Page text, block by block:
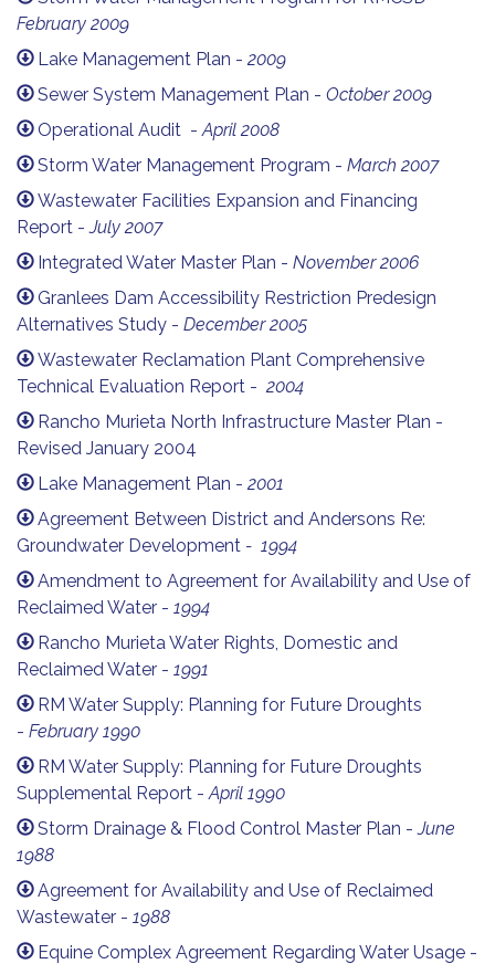
February 2009
Lake Management Plan -2009
Sewer System Management Plan -October 2009
Operational Audit -April 2008
Storm Water Management Program -March 2007
Wastewater Facilities Expansion and Financing
Report -July 2007
Integrated Water Master Plan -November 2006
Granlees Dam Accessibility Restriction Predesign
Alternatives Study - December 2005
Wastewater Reclamation Plant Comprehensive
Technical Evaluation Report - 2004
Rancho Murieta North Infrastructure Master Plan -
Revised January 2004
Lake Management Plan -2001
Agreement Between District and Andersons Re:
Groundwater Development - 1994
Amendment to Agreement for Availability and Use of
Reclaimed Water - 1994
Rancho Murieta Water Rights, Domestic and
Reclaimed Water - 1991
RM Water Supply: Planning for Future Droughts
- February 1990
RM Water Supply: Planning for Future Droughts
Supplemental Report - April 1990
Storm Drainage & Flood Control Master Plan -June
1988
Agreement for Availability and Use of Reclaimed
Wastewater - 1988
Equine Complex Agreement Regarding Water Usage -